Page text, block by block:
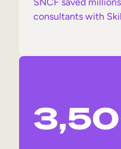
consultants with